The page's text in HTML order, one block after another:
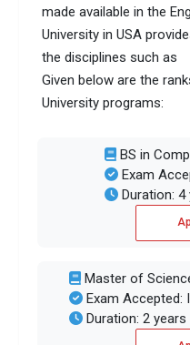
made available in the
University in USA
the disciplines such as
Given below are the
University programs:
BS in
Exam
Duration: 4
Master of
Exam Accepted:
Duration: 2 years